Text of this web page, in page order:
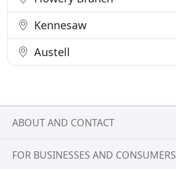
Kennesaw
Austell
ABOUT AND CONTACT
FOR BUSINESSES AND CONSUMERS